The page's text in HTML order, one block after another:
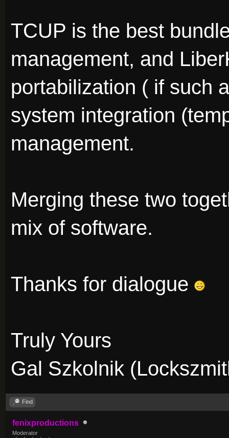
TCUP is the best
management, and
portabilization ( if such
system integration
management.
Merging these two
mix of software.
Thanks for dialogue
Truly Yours
Gal Szkolnik
Find
fenixproductions
Moderator